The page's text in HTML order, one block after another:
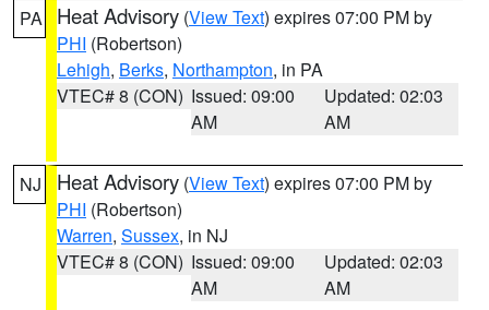
PA Heat Advisory (View Text) expires 07:00 PM by
PHI (Robertson)
Lehigh, Berks, Northampton, in PA
VTEC# 8 (CON) Issued: 09:00
AM
Updated: 02:03
AM
NJ Heat Advisory (View Text) expires 07:00 PM by
PHI (Robertson)
Warren, Sussex, in NJ
VTEC# 8 (CON) Issued: 09:00
AM
Updated: 02:03
AM